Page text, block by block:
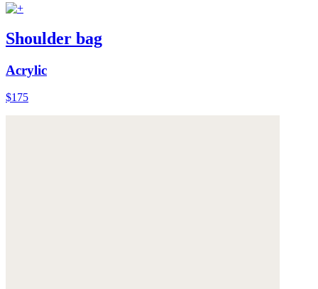
Shoulder bag
Acrylic
$175